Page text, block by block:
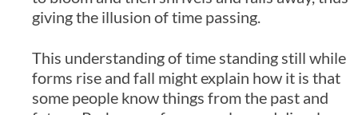
giving the illusion of time passing.
This understanding of time standing still while
forms rise and fall might explain how it is that
some people know things from the past and